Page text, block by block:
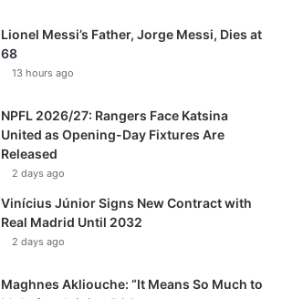
Lionel Messi’s Father, Jorge Messi, Dies at
68
13 hours ago
NPFL 2026/27: Rangers Face Katsina
United as Opening-Day Fixtures Are
Released
2 days ago
Vinícius Júnior Signs New Contract with
Real Madrid Until 2032
2 days ago
Maghnes Akliouche: “It Means So Much to